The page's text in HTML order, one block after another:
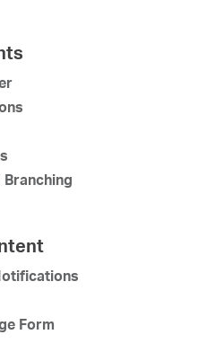
Branching
Form